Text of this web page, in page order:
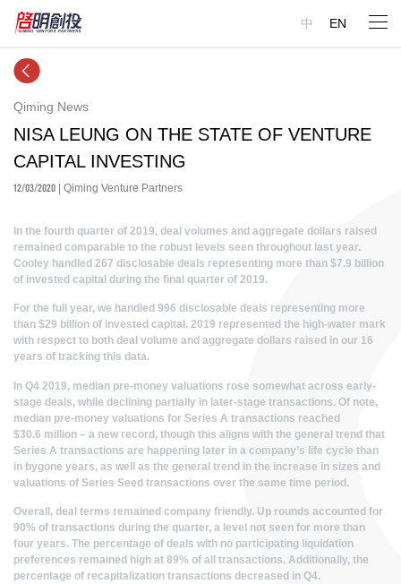
中 EN
Qiming News
NISA LEUNG ON THE STATE OF VENTURE
CAPITAL INVESTING
12/03/2020 | Qiming Venture Partners
In the fourth quarter of 2019, deal volumes and aggregate dollars raised
remained comparable to the robust levels seen throughout last year.
Cooley handled 267 disclosable deals representing more than $7.9 billion
of invested capital during the final quarter of 2019.
For the full year, we handled 996 disclosable deals representing more
than $29 billion of invested capital. 2019 represented the high-water mark
with respect to both deal volume and aggregate dollars raised in our 16
years of tracking this data.
In Q4 2019, median pre-money valuations rose somewhat across early-
stage deals, while declining partially in later-stage transactions. Of note,
median pre-money valuations for Series A transactions reached
$30.6 million – a new record, though this aligns with the general trend that
Series A transactions are happening later in a company’s life cycle than
in bygone years, as well as the general trend in the increase in sizes and
valuations of Series Seed transactions over the same time period.
Overall, deal terms remained company friendly. Up rounds accounted for
90% of transactions during the quarter, a level not seen for more than
four years. The percentage of deals with no participating liquidation
preferences remained high at 89% of all transactions. Additionally, the
percentage of recapitalization transactions decreased in Q4.